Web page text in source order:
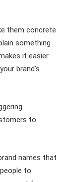
them concrete
something
it easier
brand’s
to
names that
to